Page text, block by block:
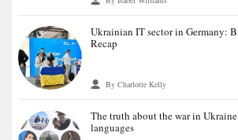
Ukrainian IT sector in Germany:
Recap
By Charlotte Kelly
The truth about the war in
languages